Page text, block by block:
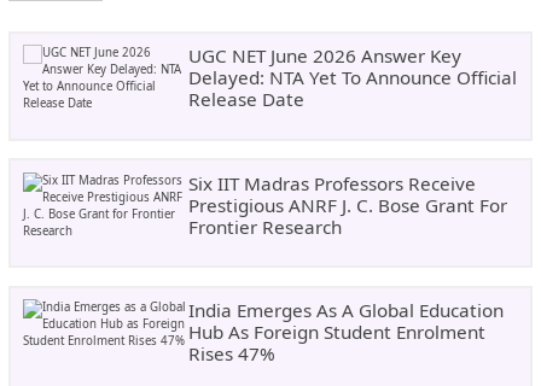
UGC NET June 2026 Answer Key
Delayed: NTA Yet To Announce Official
Release Date
Six IIT Madras Professors Receive
Prestigious ANRF J. C. Bose Grant For
Frontier Research
India Emerges As A Global Education
Hub As Foreign Student Enrolment
Rises 47%